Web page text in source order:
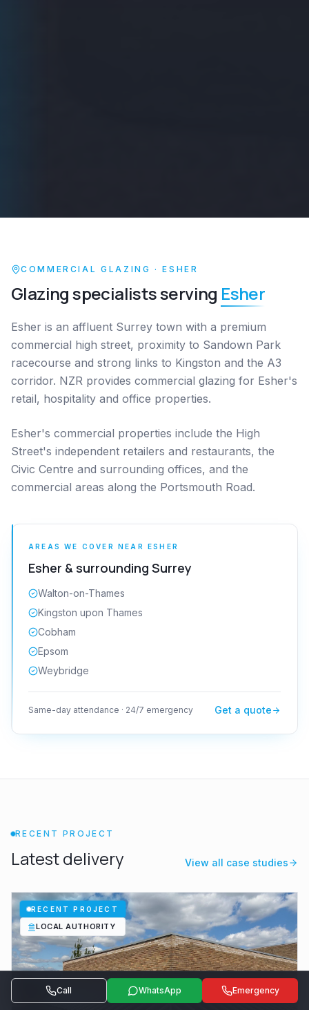
Call WhatsApp Emergency
COMMERCIAL GLAZING ·ESHER
Glazing specialists serving Esher
Esher is an affluent Surrey town with a premium
commercial high street, proximity to Sandown Park
racecourse and strong links to Kingston and the A3
corridor. NZR provides commercial glazing for Esher's
retail, hospitality and office properties.
Esher's commercial properties include the High
Street's independent retailers and restaurants, the
Civic Centre and surrounding offices, and the
commercial areas along the Portsmouth Road.
AREAS WE COVER NEAR ESHER
Esher & surrounding Surrey
Walton-on-Thames
Kingston upon Thames
Cobham
Epsom
Weybridge
Same-day attendance · 24/7 emergency Get a quote
RECENT PROJECT
Latest delivery View all case studies
RECENT PROJECT
LOCAL AUTHORITY